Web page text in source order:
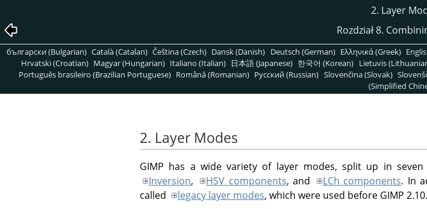
2. Layer
Rozdział 8.
български (Bulgarian) Català (Catalan) Čeština (Czech) Dansk (Danish) Deutsch (German) Ελληνικά (Greek)
Hrvatski (Croatian) Magyar (Hungarian) Italiano (Italian) 日本語 (Japanese) 한국어 (Korean) Lietuvis
Português brasileiro (Brazilian Portuguese) Română (Romanian) Pусский (Russian) Slovenčina (Slovak)
(Simplified
2. Layer Modes
GIMP has a wide variety of layer modes, split up in seven
Inversion, HSV components, and LCh components. In
called
legacy layer modes, which were used before GIMP 2.10.